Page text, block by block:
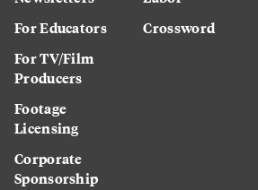
For Educators
For TV/Film
Producers
Footage
Licensing
Corporate
Sponsorship
Crossword